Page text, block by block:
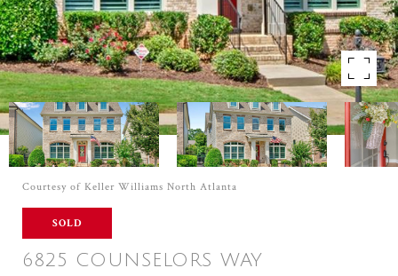
Courtesy of Keller Williams North Atlanta
SOLD
6825 COUNSELORS WAY